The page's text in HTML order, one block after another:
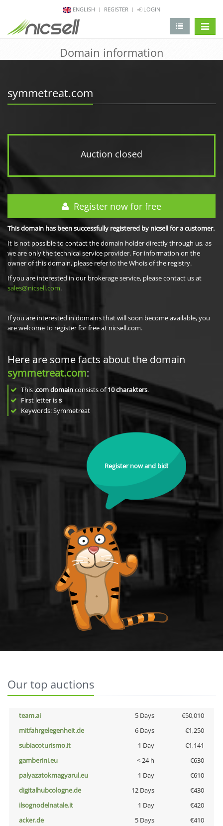
ENGLISH REGISTER LOGIN
Domain information
symmetreat.com
Auction closed
Register now for free
This domain has been successfully registered by nicsell for a customer.
It is not possible to contact the domain holder directly through us, as
we are only the technical service provider. For information on the
owner of this domain, please refer to the Whois of the registry.
If you are interested in our brokerage service, please contact us at
sales@nicsell.com.
If you are interested in domains that will soon become available, you
are welcome to register for free at nicsell.com.
Here are some facts about the domain
symmetreat.com:
This .com domainconsists of10charakters.
First letter iss
Keywords: Symmetreat
Register now and bid!
Our top auctions
team.ai 5 Days
€50,010
mitfahrgelegenheit.de
6 Days
€1,250
subiacoturismo.it
1 Day
€1,141
gamberini.eu
< 24 h
€630
palyazatokmagyarul.eu
1 Day
€610
digitalhubcologne.de
12 Days
€430
ilsognodelnatale.it
1 Day
€420
acker.de
5 Days
€410